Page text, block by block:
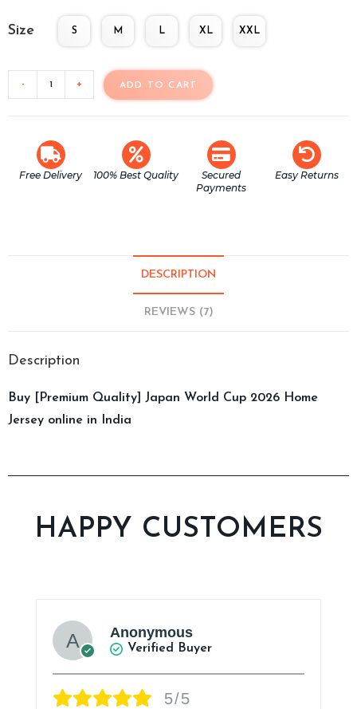
Size S M L XL XXL
- + ADD TO CART
Free Delivery 100% Best Quality
Secured
Payments
Easy Returns
DESCRIPTION
REVIEWS (7)
Description
Buy [Premium Quality] Japan World Cup 2026 Home
Jersey online in India
HAPPY CUSTOMERS
Anonymous
Verified Buyer
5/5